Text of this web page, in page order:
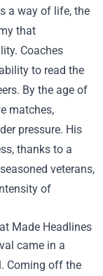
a way of life, the
that
Coaches
to read the
By the age of
matches,
pressure. His
thanks to a
veterans,
of
Made Headlines
came in a
Coming off the